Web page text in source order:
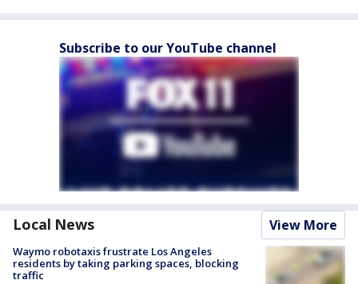
Subscribe to our YouTube channel
Local News View More
Waymo robotaxis frustrate Los Angeles
residents by taking parking spaces, blocking
traffic